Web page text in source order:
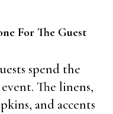
For The Guest
spend the
The linens,
and accents